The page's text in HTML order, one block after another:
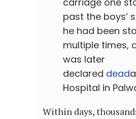
past the boys’
he had been
multiple times,
was later
declared dead
Hospital in
Within days,